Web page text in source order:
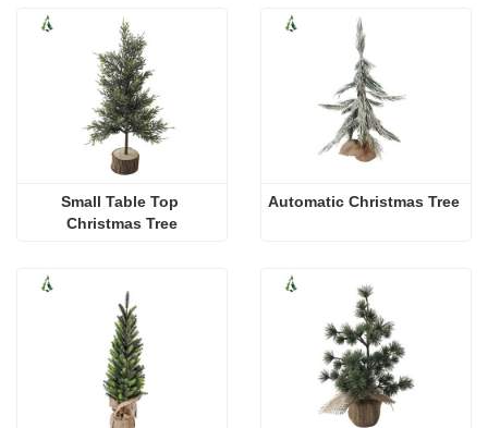
Small Table Top
Christmas Tree
Automatic Christmas Tree